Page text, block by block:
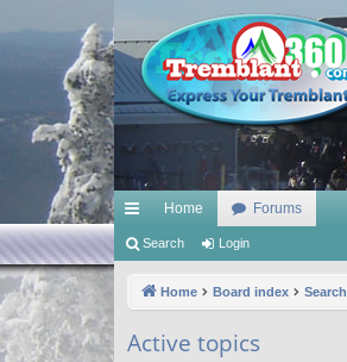
ui
ks
Home Forums
Search Login
Home Board index Search
Active topics